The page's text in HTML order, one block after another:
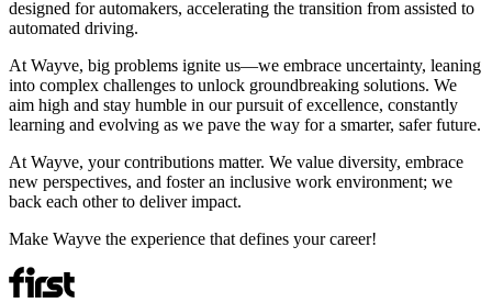
designed for automakers, accelerating the transition from assisted to
automated driving.
At Wayve, big problems ignite us—we embrace uncertainty, leaning
into complex challenges to unlock groundbreaking solutions. We
aim high and stay humble in our pursuit of excellence, constantly
learning and evolving as we pave the way for a smarter, safer future.
At Wayve, your contributions matter. We value diversity, embrace
new perspectives, and foster an inclusive work environment; we
back each other to deliver impact.
Make Wayve the experience that defines your career!